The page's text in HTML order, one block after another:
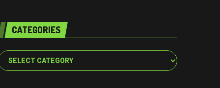
CATEGORIES